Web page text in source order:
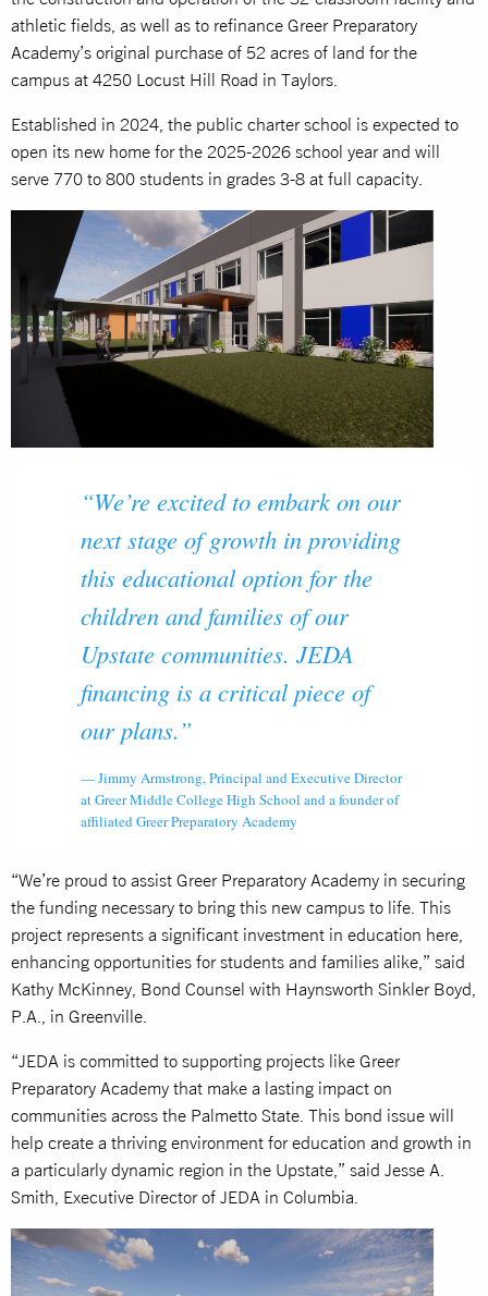
athletic fields, as well as to refinance Greer Preparatory
Academy’s original purchase of 52 acres of land for the
campus at 4250 Locust Hill Road in Taylors.
Established in 2024, the public charter school is expected to
open its new home for the 2025-2026 school year and will
serve 770 to 800 students in grades 3-8 at full capacity.
“We’re excited to embark on our
next stage of growth in providing
this educational option for the
children and families of our
Upstate communities. JEDA
financing is a critical piece of
our plans.”
Jimmy Armstrong, Principal and Executive Director
at Greer Middle College High School and a founder of
affiliated Greer Preparatory Academy
“We’re proud to assist Greer Preparatory Academy in securing
the funding necessary to bring this new campus to life. This
project represents a significant investment in education here,
enhancing opportunities for students and families alike,” said
Kathy McKinney, Bond Counsel with Haynsworth Sinkler Boyd,
P.A., in Greenville.
“JEDA is committed to supporting projects like Greer
Preparatory Academy that make a lasting impact on
communities across the Palmetto State. This bond issue will
help create a thriving environment for education and growth in
a particularly dynamic region in the Upstate,” said Jesse A.
Smith, Executive Director of JEDA in Columbia.